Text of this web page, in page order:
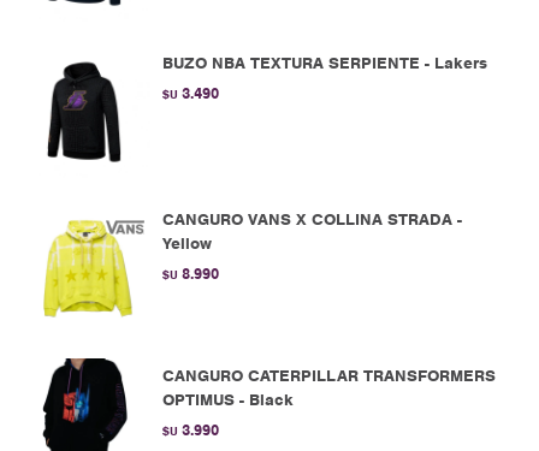
BUZO NBA TEXTURA SERPIENTE - Lakers
$U 3.490
CANGURO VANS X COLLINA STRADA -
Yellow
$U 8.990
CANGURO CATERPILLAR TRANSFORMERS
OPTIMUS - Black
$U 3.990